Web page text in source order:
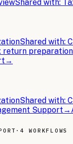
Shared with:
Shared with:
return
→
Shared with:
Support →
· 4 WORKFLOWS